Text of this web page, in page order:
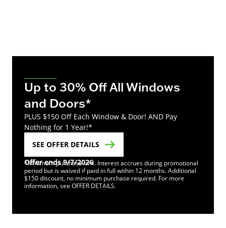
Up to 30% Off All Windows
and Doors*
PLUS $150 Off Each Window & Door! AND Pay
Nothing for 1 Year!*
SEE OFFER DETAILS
Offer ends 9/7/2026
*Minimum purchase of 4. Interest accrues during promotional
period but is waived if paid in full within 12 months. Additional
$150 discount, no minimum purchase required. For more
information, see OFFER DETAILS.